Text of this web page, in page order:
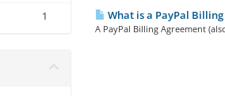
1 What is a PayPal
A PayPal Billing Agreement